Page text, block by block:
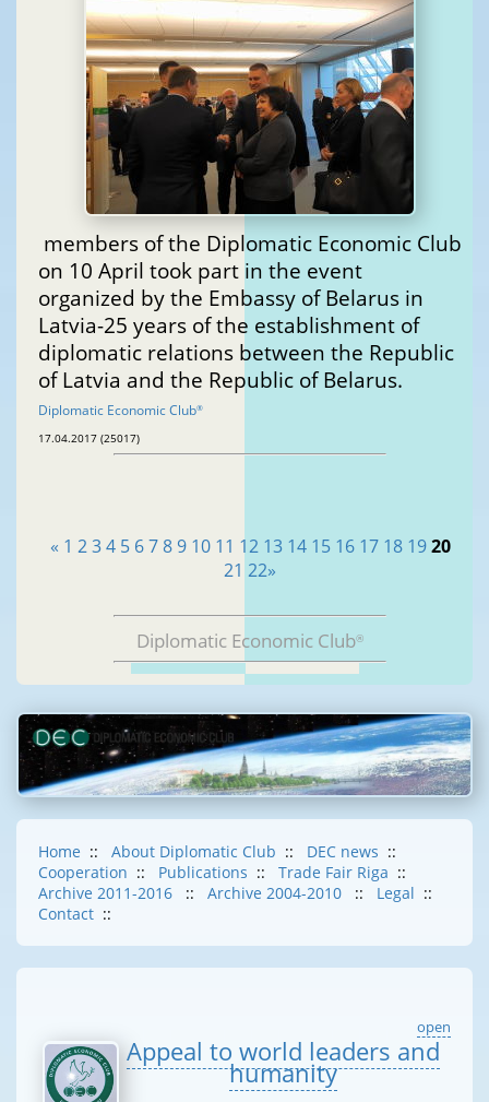
members of the Diplomatic Economic Club
on 10 April took part in the event
organized by the Embassy of Belarus in
Latvia-25 years of the establishment of
diplomatic relations between the Republic
of Latvia and the Republic of Belarus.
Diplomatic Economic Club®
17.04.2017 (25017)
« 1 2 3 4 5 6 7 8 9 10 11 12 13 14 15 16 17 18 19 20
21 22»
Diplomatic Economic Club®
Home :: About Diplomatic Club :: DEC news ::
Cooperation :: Publications :: Trade Fair Riga ::
Archive 2011-2016
:: Archive 2004-2010 :: Legal ::
Contact ::
open
Appeal to world leaders and
humanity